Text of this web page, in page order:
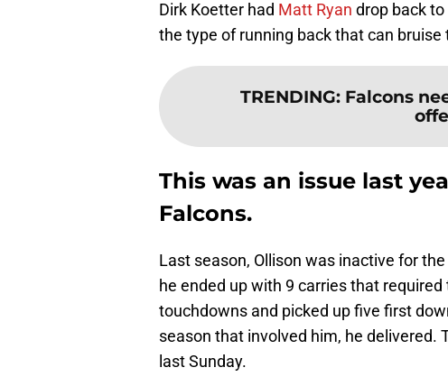
Dirk Koetter had Matt Ryan drop back to
the type of running back that can
TRENDING: Falcons
This was an issue last
Falcons.
Last season, Ollison was inactive for
he ended up with 9 carries that
touchdowns and picked up five first
season that involved him, he
last Sunday.